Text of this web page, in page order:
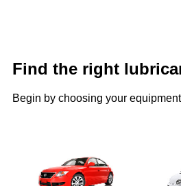
Find the right
Begin by choosing your